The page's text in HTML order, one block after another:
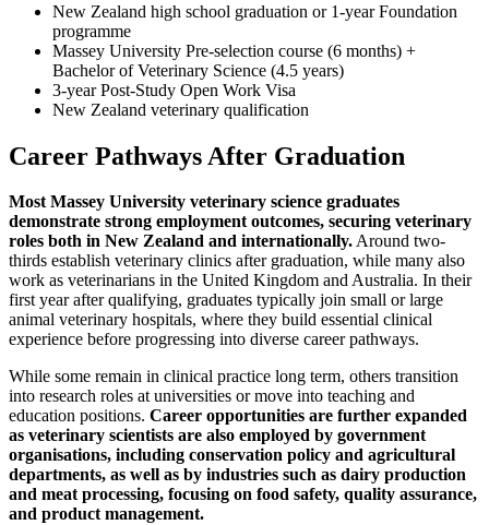
New Zealand high school graduation or 1-year Foundation
programme
Massey University Pre-selection course (6 months) +
Bachelor of Veterinary Science (4.5 years)
3-year Post-Study Open Work Visa
New Zealand veterinary qualification
Career Pathways After Graduation
Most Massey University veterinary science graduates
demonstrate strong employment outcomes, securing veterinary
roles both in New Zealand and internationally.Around two-
thirds establish veterinary clinics after graduation, while many also
work as veterinarians in the United Kingdom and Australia. In their
first year after qualifying, graduates typically join small or large
animal veterinary hospitals, where they build essential clinical
experience before progressing into diverse career pathways.
While some remain in clinical practice long term, others transition
into research roles at universities or move into teaching and
education positions. Career opportunities are further expanded
as veterinary scientists are also employed by government
organisations, including conservation policy and agricultural
departments, as well as by industries such as dairy production
and meat processing, focusing on food safety, quality assurance,
and product management.